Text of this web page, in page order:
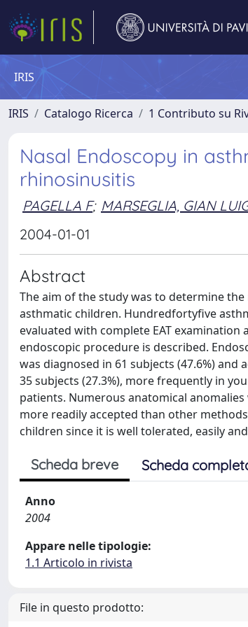
IRIS
IRIS Catalogo Ricerca 1 Contributo su
Nasal Endoscopy in
rhinosinusitis
PAGELLA F; MARSEGLIA, GIAN
2004-01-01
Abstract
The aim of the study was to determine
asthmatic children. Hundredfortyfive
evaluated with complete EAT
endoscopic procedure is described.
was diagnosed in 61 subjects (47.6%)
35 subjects (27.3%), more frequently in
patients. Numerous anatomical
more readily accepted than other
children since it is well tolerated, easily
Scheda breve Scheda
Anno
2004
Appare nelle tipologie:
1.1 Articolo in rivista
File in questo prodotto: